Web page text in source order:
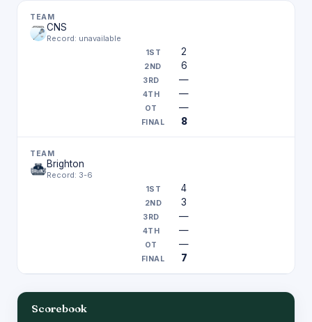
CNS
Record: unavailable
2
6
—
—
—
8
Brighton
Record: 3-6
4
3
—
—
—
7
Scorebook